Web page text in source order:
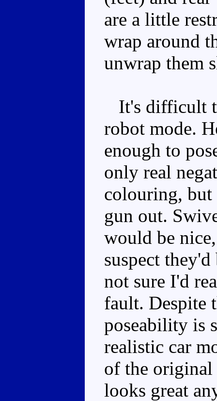
are a little
wrap around
unwrap them
It's difficult
robot mode.
enough to
only real
colouring, but
gun out.
would be
suspect
not sure I'd
fault. Despite
poseability is
realistic car
of the original
looks great